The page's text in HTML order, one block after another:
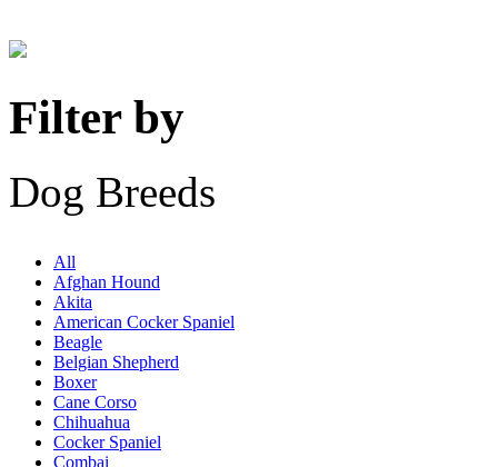
Filter by
Dog Breeds
All
Afghan Hound
Akita
American Cocker Spaniel
Beagle
Belgian Shepherd
Boxer
Cane Corso
Chihuahua
Cocker Spaniel
Combai